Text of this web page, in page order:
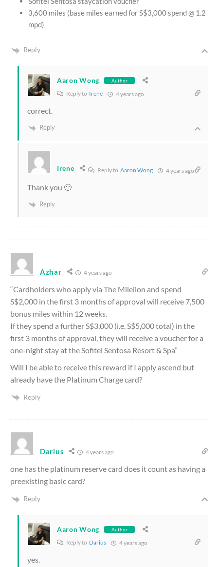
3,600 miles (base miles earned for S$3,000 spend @ 1.2
mpd)
Reply
Aaron Wong Author
Reply to Irene 4 years ago
correct.
Reply
Irene Reply to Aaron Wong 4 years ago
Thank you 🙂
Reply
Azhar 4 years ago
“Cardholders who apply via The Milelion and spend
S$2,000 in the first 3 months of approval will receive 7,500
bonus miles within 12 weeks.
If they spend a further S$3,000 (i.e. S$5,000 total) in the
first 3 months of approval, they will receive a voucher for a
one-night stay at the Sofitel Sentosa Resort & Spa”
Will I be able to receive this reward if I apply ascend but
already have the Platinum Charge card?
Reply
Darius 4 years ago
one has the platinum reserve card does it count as having a
preexisting basic card?
Reply
Aaron Wong Author
Reply to Darius 4 years ago
yes.